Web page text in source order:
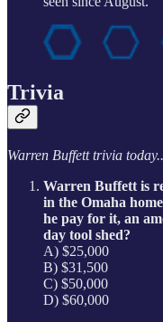
Trivia
Warren Buffett trivia
Warren Buffett is
in the Omaha
he pay for it, an
day tool shed?
A) $25,000
B) $31,500
C) $50,000
D) $60,000